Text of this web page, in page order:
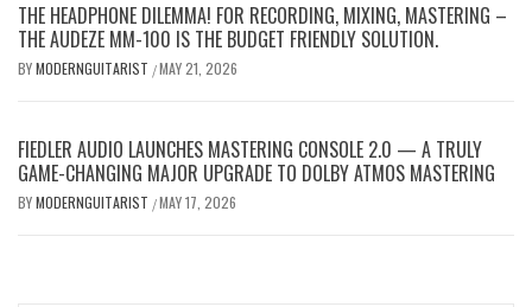
THE HEADPHONE DILEMMA! FOR RECORDING, MIXING, MASTERING –
THE AUDEZE MM-100 IS THE BUDGET FRIENDLY SOLUTION.
BYMODERNGUITARIST /MAY 21, 2026
FIEDLER AUDIO LAUNCHES MASTERING CONSOLE 2.0 — A TRULY
GAME-CHANGING MAJOR UPGRADE TO DOLBY ATMOS MASTERING
BYMODERNGUITARIST /MAY 17, 2026